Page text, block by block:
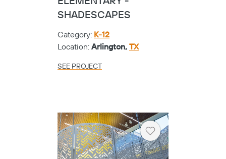
SHADESCAPES
Category: K-12
Location: Arlington, TX
SEE PROJECT
Heart